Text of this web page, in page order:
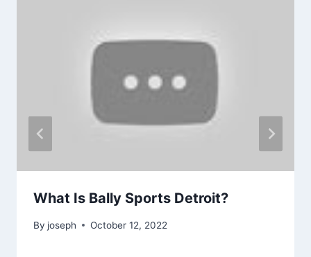
What Is Bally Sports Detroit?
By joseph October 12, 2022